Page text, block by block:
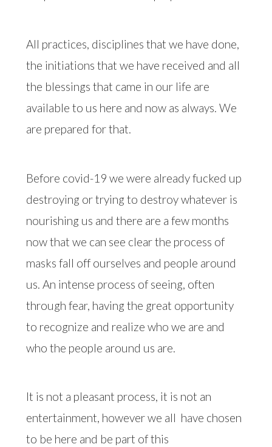
All practices, disciplines that we have done,
the initiations that we have received and all
the blessings that came in our life are
available to us here and now as always. We
are prepared for that.
Before covid-19 we were already fucked up
destroying or trying to destroy whatever is
nourishing us and there are a few months
now that we can see clear the process of
masks fall off ourselves and people around
us. An intense process of seeing, often
through fear, having the great opportunity
to recognize and realize who we are and
who the people around us are.
It is not a pleasant process, it is not an
entertainment, however we all have chosen
to be here and be part of this